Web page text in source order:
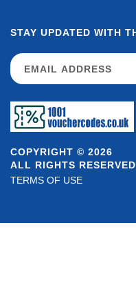
COPYRIGHT © 2026
ALL RIGHTS RESERVED
TERMS OF USE
STAY UPDATED WITH